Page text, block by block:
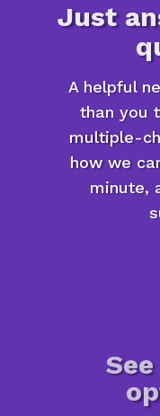
Just
A helpful
than you
multiple-
how we
minute,